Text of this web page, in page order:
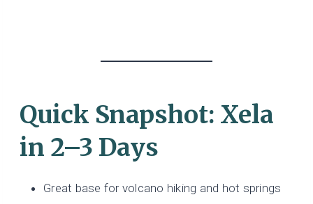
Quick Snapshot: Xela
in 2–3 Days
Great base for volcano hiking and hot springs